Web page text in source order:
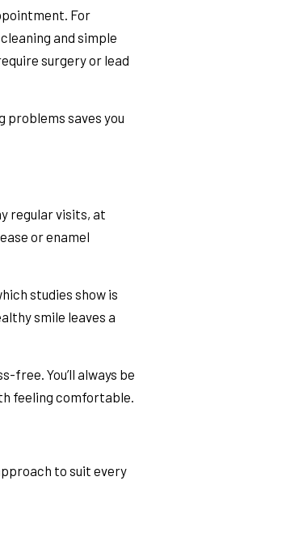
For
and simple
surgery or lead
problems saves you
regular visits, at
or enamel
studies show is
smile leaves a
free. You’ll always be
feeling comfortable.
to suit every